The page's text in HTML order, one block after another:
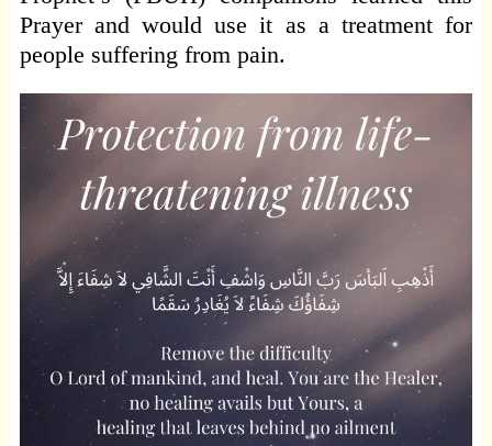
Prayer and would use it as a treatment for
people suffering from pain.